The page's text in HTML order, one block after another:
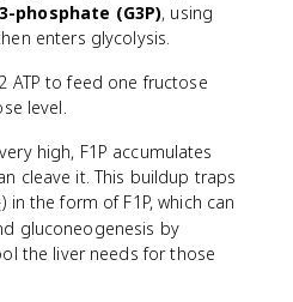
phosphate (G3P), using
enters glycolysis.
ATP to feed one fructose
level.
high, F1P accumulates
cleave it. This buildup traps
) in the form of F1P, which can
gluconeogenesis by
the liver needs for those